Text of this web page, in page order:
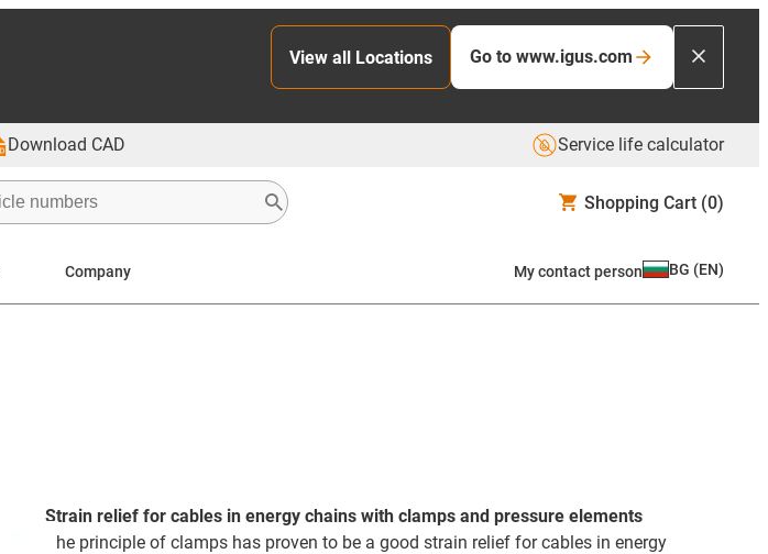
View all Locations Go to www.igus.com
Download CAD Service life calculator
Shopping Cart (0)
Company My contact person BG (EN)
Strain relief for cables in energy chains with clamps and pressure elements
The principle of clamps has proven to be a good strain relief for cables in energy